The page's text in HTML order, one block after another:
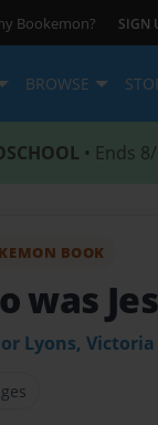
Bookemon? SIGN
BROWSE
• Ends
BOOK
was
Lyons,